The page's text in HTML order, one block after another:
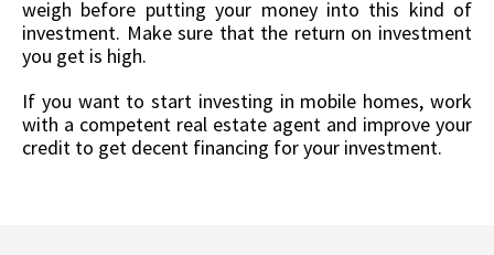
weigh before putting your money into this kind of
investment. Make sure that the return on investment
you get is high.
If you want to start investing in mobile homes, work
with a competent real estate agent and improve your
credit to get decent financing for your investment.